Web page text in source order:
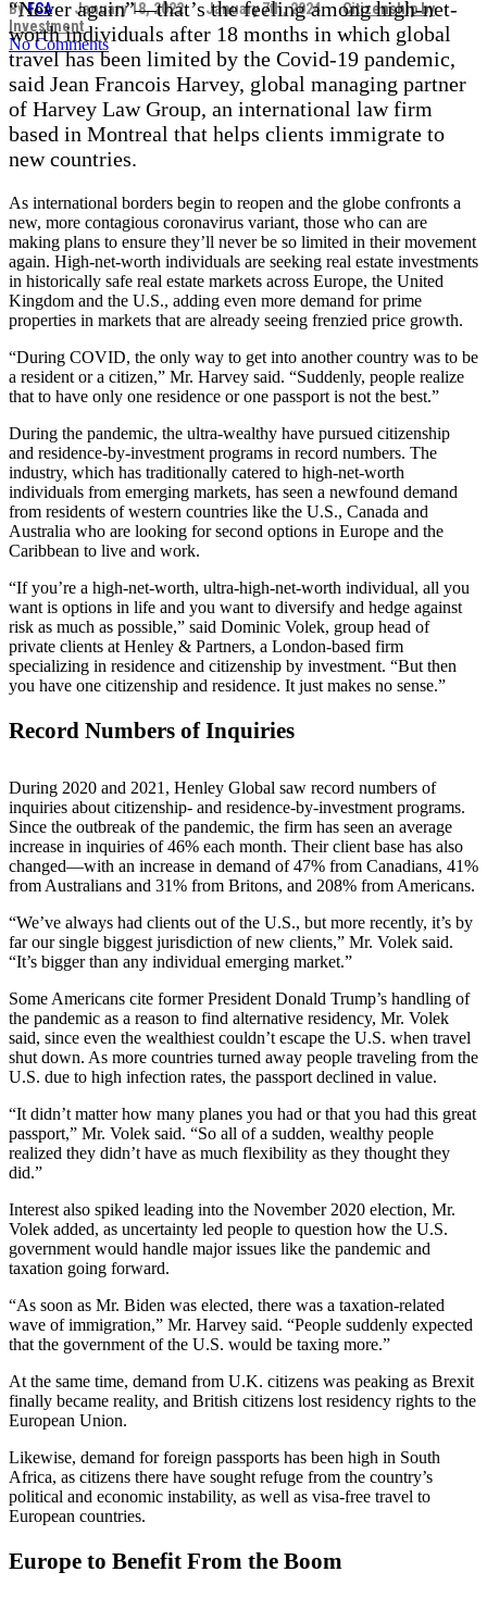
ByFCA January 18, 2022 January 7th, 2024
Citizenship by
Investment
No Comments
“Never again”—that’s the feeling among high-net-
worth individuals after 18 months in which global
travel has been limited by the Covid-19 pandemic,
said Jean Francois Harvey, global managing partner
of Harvey Law Group, an international law firm
based in Montreal that helps clients immigrate to
new countries.
As international borders begin to reopen and the globe confronts a
new, more contagious coronavirus variant, those who can are
making plans to ensure they’ll never be so limited in their movement
again. High-net-worth individuals are seeking real estate investments
in historically safe real estate markets across Europe, the United
Kingdom and the U.S., adding even more demand for prime
properties in markets that are already seeing frenzied price growth.
“During COVID, the only way to get into another country was to be
a resident or a citizen,” Mr. Harvey said. “Suddenly, people realize
that to have only one residence or one passport is not the best.”
During the pandemic, the ultra-wealthy have pursued citizenship
and residence-by-investment programs in record numbers. The
industry, which has traditionally catered to high-net-worth
individuals from emerging markets, has seen a newfound demand
from residents of western countries like the U.S., Canada and
Australia who are looking for second options in Europe and the
Caribbean to live and work.
“If you’re a high-net-worth, ultra-high-net-worth individual, all you
want is options in life and you want to diversify and hedge against
risk as much as possible,” said Dominic Volek, group head of
private clients at Henley & Partners, a London-based firm
specializing in residence and citizenship by investment. “But then
you have one citizenship and residence. It just makes no sense.”
Record Numbers of Inquiries
During 2020 and 2021, Henley Global saw record numbers of
inquiries about citizenship- and residence-by-investment programs.
Since the outbreak of the pandemic, the firm has seen an average
increase in inquiries of 46% each month. Their client base has also
changed—with an increase in demand of 47% from Canadians, 41%
from Australians and 31% from Britons, and 208% from Americans.
“We’ve always had clients out of the U.S., but more recently, it’s by
far our single biggest jurisdiction of new clients,” Mr. Volek said.
“It’s bigger than any individual emerging market.”
Some Americans cite former President Donald Trump’s handling of
the pandemic as a reason to find alternative residency, Mr. Volek
said, since even the wealthiest couldn’t escape the U.S. when travel
shut down. As more countries turned away people traveling from the
U.S. due to high infection rates, the passport declined in value.
“It didn’t matter how many planes you had or that you had this great
passport,” Mr. Volek said. “So all of a sudden, wealthy people
realized they didn’t have as much flexibility as they thought they
did.”
Interest also spiked leading into the November 2020 election, Mr.
Volek added, as uncertainty led people to question how the U.S.
government would handle major issues like the pandemic and
taxation going forward.
“As soon as Mr. Biden was elected, there was a taxation-related
wave of immigration,” Mr. Harvey said. “People suddenly expected
that the government of the U.S. would be taxing more.”
At the same time, demand from U.K. citizens was peaking as Brexit
finally became reality, and British citizens lost residency rights to the
European Union.
Likewise, demand for foreign passports has been high in South
Africa, as citizens there have sought refuge from the country’s
political and economic instability, as well as visa-free travel to
European countries.
Europe to Benefit From the Boom